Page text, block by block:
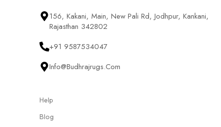
156, Kakani, Main, New Pali Rd, Jodhpur, Kankani,
Rajasthan 342802
+91 9587534047
Info@budhrajrugs.com
Help
Blog